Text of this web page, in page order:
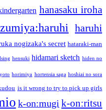
hanasaku iroha
haruhi
nogizaka's secret hataraki-man
hensuki hidamari sketch hiden no
horimiya hortensia saga hoshiai no sora
is it wrong to try to pick up girls
k-on:mugi k-on:ritsu